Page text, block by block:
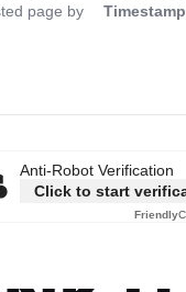
page by
Anti-Robot Verification
Click to start
Friendly